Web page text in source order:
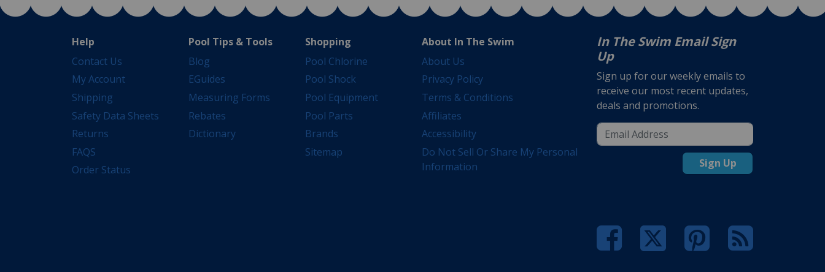
Help
Contact Us
My Account
Shipping
Safety Data Sheets
Returns
FAQS
Order Status
Pool Tips & Tools
Blog
EGuides
Measuring Forms
Rebates
Dictionary
Shopping
Pool Chlorine
Pool Shock
Pool Equipment
Pool Parts
Brands
Sitemap
About In The Swim
About Us
Privacy Policy
Terms & Conditions
Affiliates
Accessibility
Do Not Sell Or Share My Personal
Information
In The Swim Email Sign
Up
Sign up for our weekly emails to
receive our most recent updates,
deals and promotions.
Sign Up